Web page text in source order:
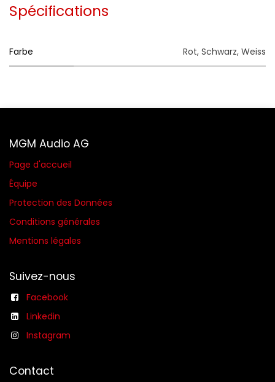
Spécifications
Farbe Rot, Schwarz, Weiss
MGM Audio AG
Page d'accueil
Équipe
Protection des Données
Conditions générales​
Mentions légales
Suivez-nous
Facebook
Linkedin
Instagram
Contact